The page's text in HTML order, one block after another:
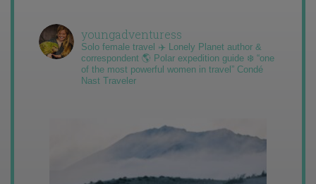
youngadventuress
Solo female travel ✈️ Lonely Planet author &
correspondent 🌎 Polar expedition guide ❄️ “one
of the most powerful women in travel” Condé
Nast Traveler